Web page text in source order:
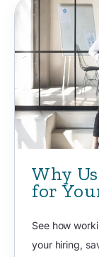
Why
for
See how
your hiring,